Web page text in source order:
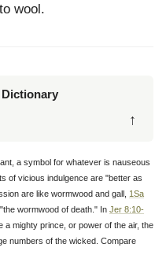
wool.
↑
a symbol for whatever is nauseous
of vicious indulgence are "better as
are like wormwood and gall, 1Sa
wormwood of death." In Jer 8:10-
a mighty prince, or power of the air, the
numbers of the wicked. Compare